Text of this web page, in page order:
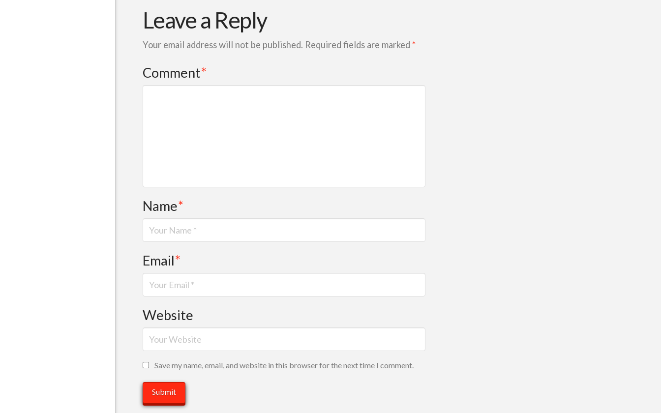
Leave a Reply
Your email address will not be published. Required fields are marked *
Comment*
Name*
Email*
Website
Save my name, email, and website in this browser for the next time I comment.